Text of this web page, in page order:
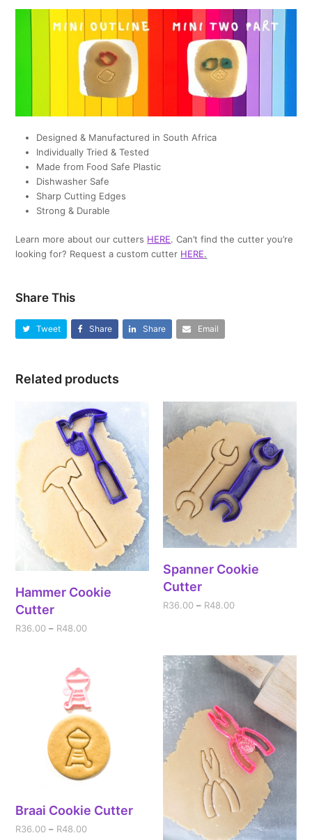
Designed & Manufactured in South Africa
Individually Tried & Tested
Made from Food Safe Plastic
Dishwasher Safe
Sharp Cutting Edges
Strong & Durable
Learn more about our cutters HERE. Can’t find the cutter you’re
looking for? Request a custom cutter HERE.
Share This
Tweet Share Share Email
Related products
Hammer Cookie
Cutter
R36.00 – R48.00
Spanner Cookie
Cutter
R36.00 – R48.00
Braai Cookie Cutter
R36.00 – R48.00